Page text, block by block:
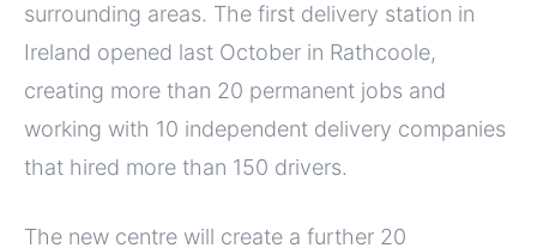
surrounding areas. The first delivery station in
Ireland opened last October in Rathcoole,
creating more than 20 permanent jobs and
working with 10 independent delivery companies
that hired more than 150 drivers.
The new centre will create a further 20